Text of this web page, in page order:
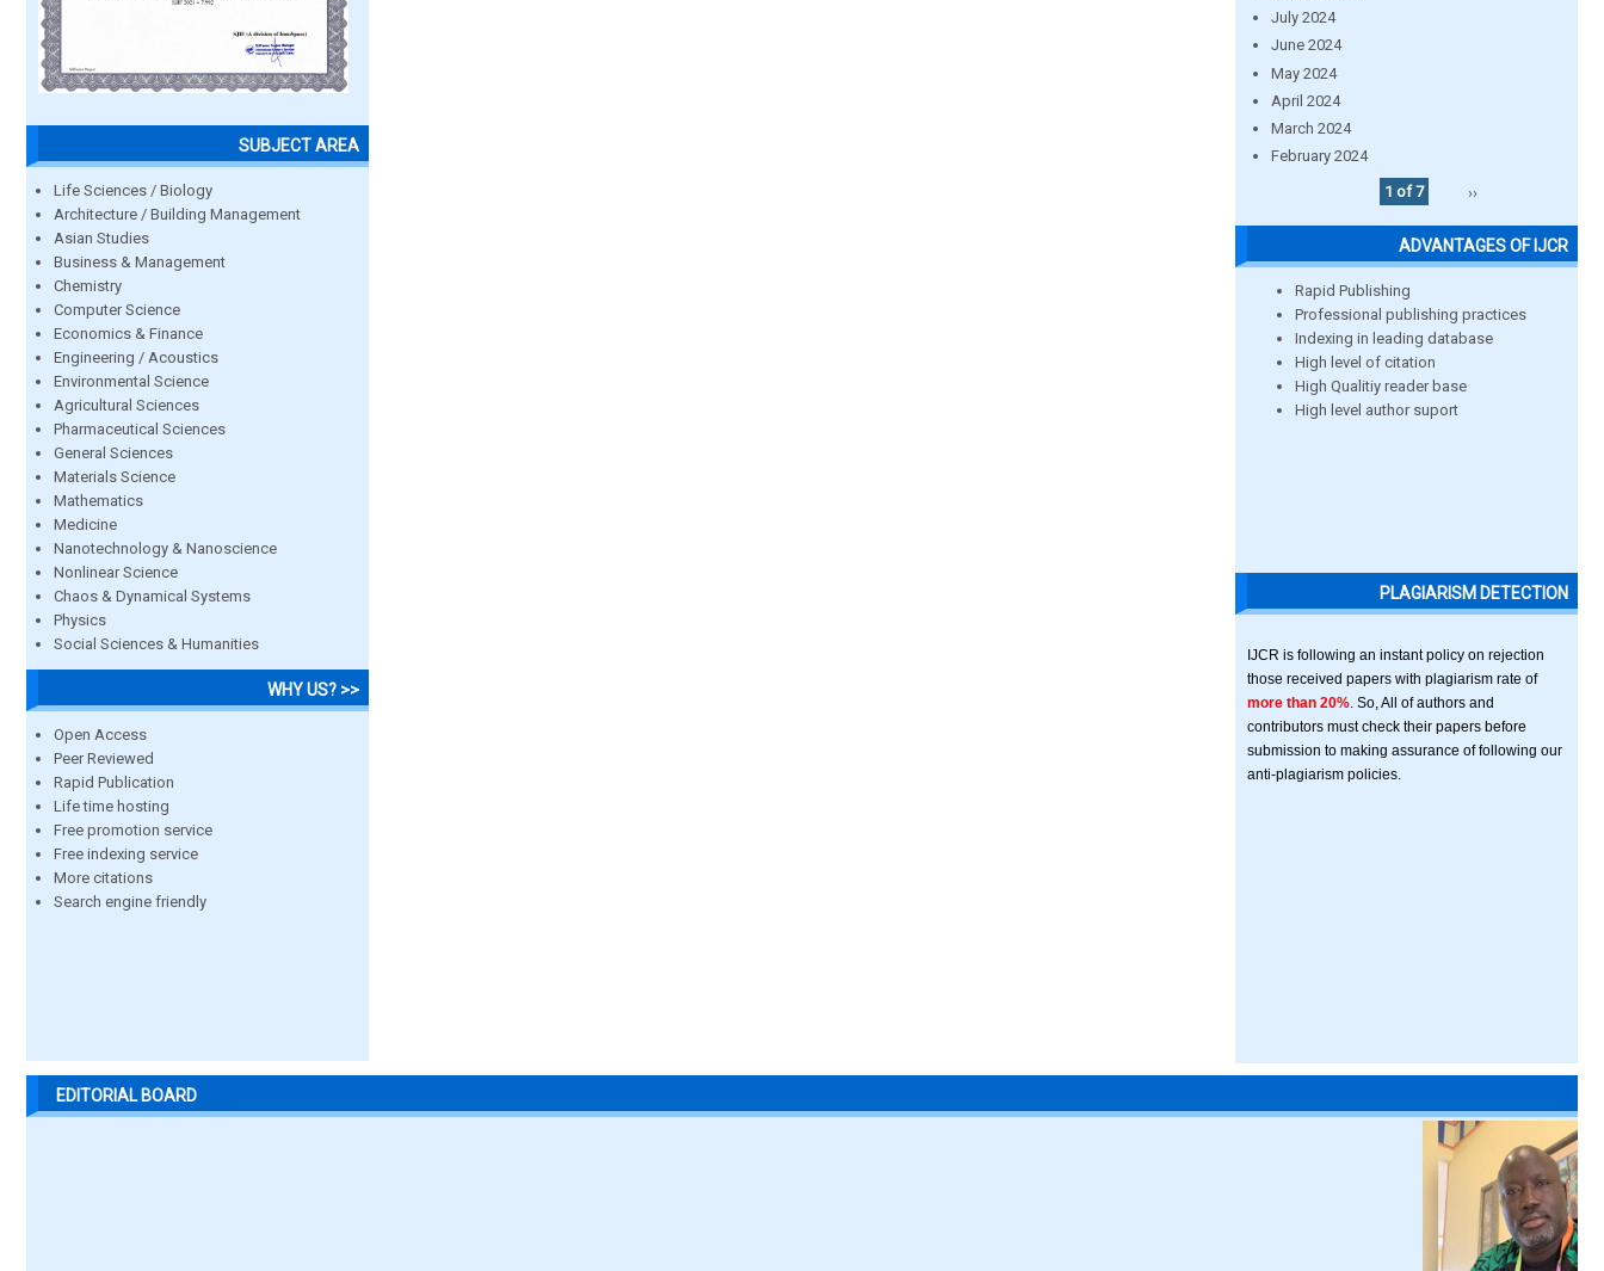
SUBJECT AREA
Life Sciences / Biology
Architecture / Building Management
Asian Studies
Business & Management
Chemistry
Computer Science
Economics & Finance
Engineering / Acoustics
Environmental Science
Agricultural Sciences
Pharmaceutical Sciences
General Sciences
Materials Science
Mathematics
Medicine
Nanotechnology & Nanoscience
Nonlinear Science
Chaos & Dynamical Systems
Physics
Social Sciences & Humanities
WHY US? >>
Open Access
Peer Reviewed
Rapid Publication
Life time hosting
Free promotion service
Free indexing service
More citations
Search engine friendly
July 2024
June 2024
May 2024
April 2024
March 2024
February 2024
1 of 7
››
ADVANTAGES OF IJCR
Rapid Publishing
Professional publishing practices
Indexing in leading database
High level of citation
High Qualitiy reader base
High level author suport
PLAGIARISM DETECTION
IJCR is following an instant policy on rejection
those received papers with plagiarism rate of
more than 20% . So, All of authors and
contributors must check their papers before
submission to making assurance of following our
anti-plagiarism policies.
EDITORIAL BOARD